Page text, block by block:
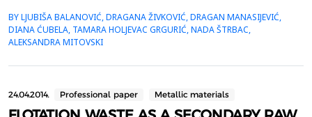
calculation &ndash; one&nbsp;symmetrical (Muggianu), one
assymetrical (Toop) model and general solution model. The
BY LJUBIŠA BALANOVIĆ, DRAGANA ŽIVKOVIĆ, DRAGAN MANASIJEVIĆ,
DIANA ĆUBELA, TAMARA HOLJEVAC GRGURIĆ, NADA ŠTRBAC,
ALEKSANDRA MITOVSKI
24.04.2014. Professional paper Metallic materials